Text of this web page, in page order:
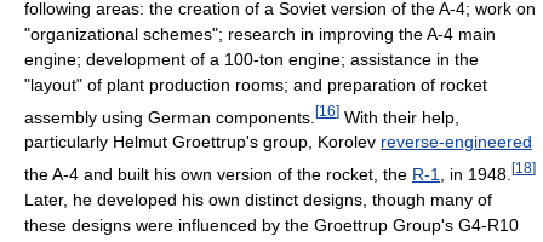
following areas: the creation of a Soviet version of the A-4; work on
"organizational schemes"; research in improving the A-4 main
engine; development of a 100-ton engine; assistance in the
"layout" of plant production rooms; and preparation of rocket
assembly using German components. [16] With their help,
particularly Helmut Groettrup's group, Korolev reverse-engineered
the A-4 and built his own version of the rocket, the R-1 , in 1948. [18]
Later, he developed his own distinct designs, though many of
these designs were influenced by the Groettrup Group's G4-R10